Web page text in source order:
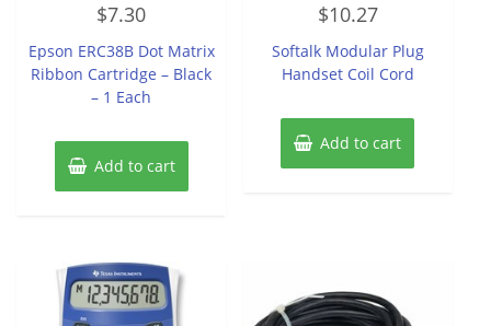
out
5
$7.30
Epson ERC38B Dot Matrix
Ribbon Cartridge – Black
– 1 Each
Add to cart
0
out
5
$10.27
Softalk Modular Plug
Handset Coil Cord
Add to cart